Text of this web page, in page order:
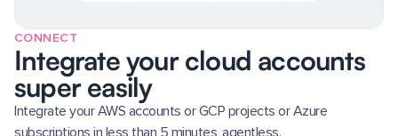
CONNECT
Integrate your cloud accounts
super easily
Integrate your AWS accounts or GCP projects or Azure
subscriptions in less than 5 minutes, agentless.